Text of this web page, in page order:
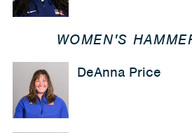
WOMEN'S
DeAnna Price